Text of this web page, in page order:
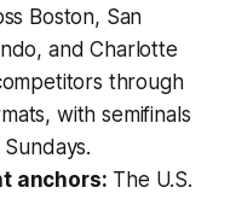
Boston, San
and Charlotte
through
with semifinals
anchors: The U.S.